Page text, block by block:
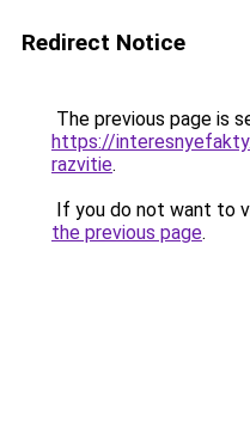
Redirect Notice
The previous page is
https://
razvitie.
If you do not want to
the previous page.